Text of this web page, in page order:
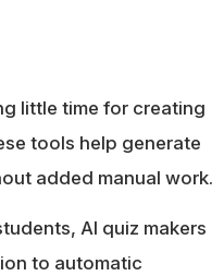
little time for creating
tools help generate
added manual work.
AI quiz makers
to automatic